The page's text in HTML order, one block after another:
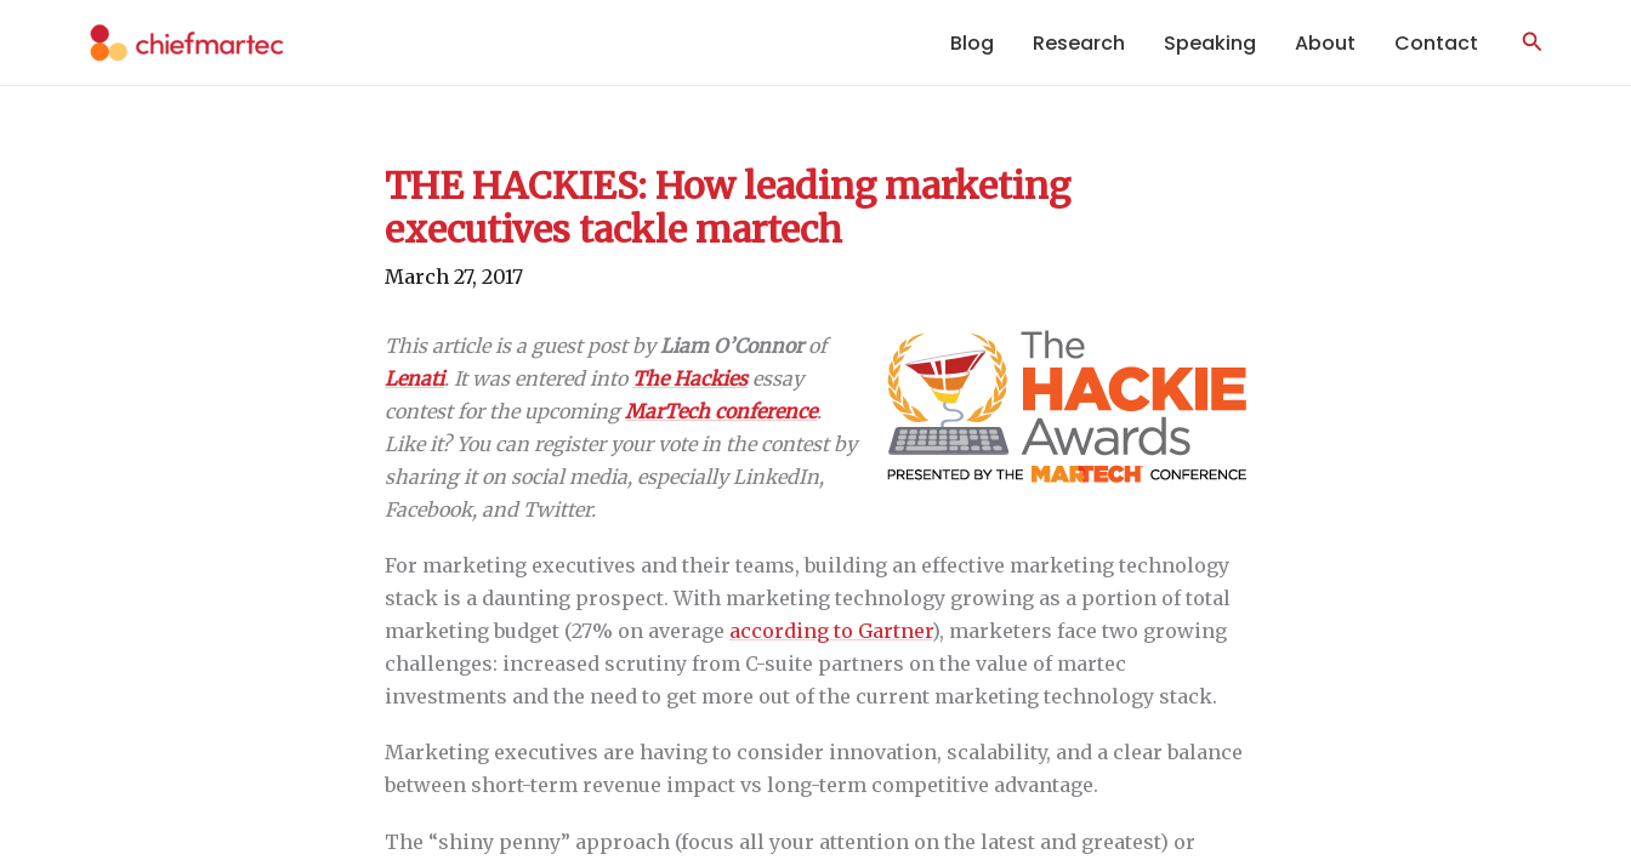
Blog Research Speaking About Contact Search
THE HACKIES: How leading marketing
executives tackle martech
March 27, 2017
This article is a guest post byLiam O’Connorof
Lenati. It was entered into The Hackiesessay
contest for the upcomingMarTech conference.
Like it? You can register your vote in the contest by
sharing it on social media, especially LinkedIn,
Facebook, and Twitter.
For marketing executives and their teams, building an effective marketing technology
stack is a daunting prospect. With marketing technology growing as a portion of total
marketing budget (27% on average according to Gartner), marketers face two growing
challenges: increased scrutiny from C-suite partners on the value of martec
investments and the need to get more out of the current marketing technology stack.
Marketing executives are having to consider innovation, scalability, and a clear balance
between short-term revenue impact vs long-term competitive advantage.
The “shiny penny” approach (focus all your attention on the latest and greatest) or